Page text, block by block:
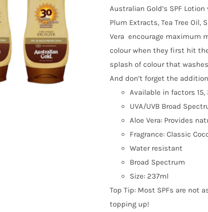
£16.99.£9.99.
Australian Gold’s SPF
Plum Extracts, Tea Tree
Vera encourage maximum
colour when they first hit
splash of colour that
And don’t forget the
Available in factors
UVA/UVB Broad
Aloe Vera: Provides
Fragrance: Classic
Water resistant
Broad Spectrum
Size: 237ml
Top Tip: Most SPFs are not
topping up!